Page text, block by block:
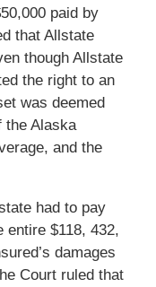
paid by
that Allstate
though Allstate
the right to an
was deemed
the Alaska
and the
had to pay
entire $118, 432,
damages
Court ruled that